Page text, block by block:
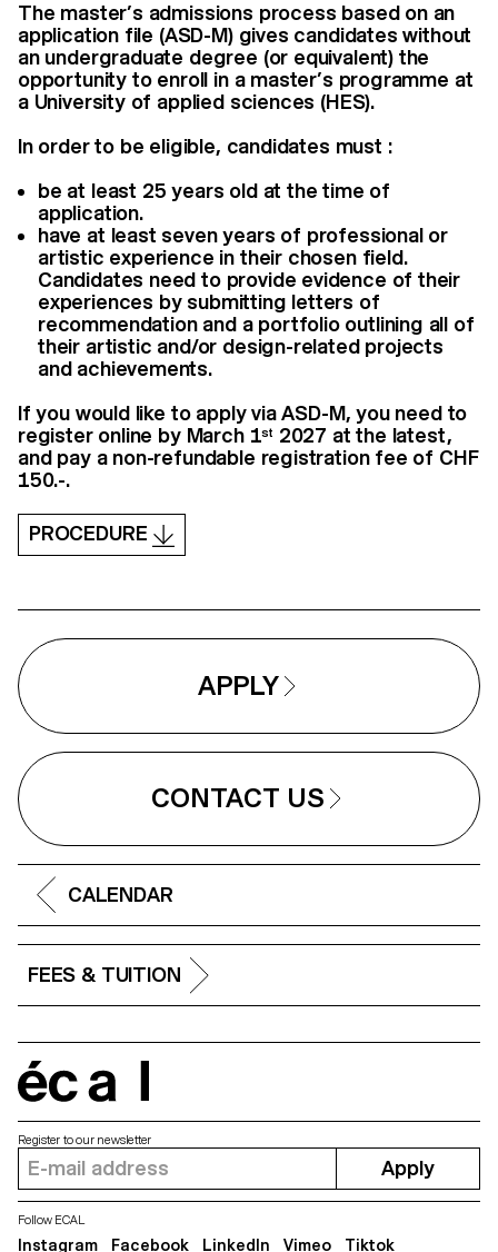
The master’s admissions process based on an
application file (ASD-M) gives candidates without
an undergraduate degree (or equivalent) the
opportunity to enroll in a master’s programme at
a University of applied sciences (HES).
In order to be eligible, candidates must :
be at least 25 years old at the time of
application.
have at least seven years of professional or
artistic experience in their chosen field.
Candidates need to provide evidence of their
experiences by submitting letters of
recommendation and a portfolio outlining all of
their artistic and/or design-related projects
and achievements.
If you would like to apply via ASD-M, you need to
register online by March 1st 2027 at the latest,
and pay a non-refundable registration fee of CHF
150.-.
PROCEDURE
APPLY
CONTACT US
CALENDAR
FEES & TUITION
Register to our newsletter
Apply
Follow ECAL
Instagram Facebook LinkedIn Vimeo Tiktok